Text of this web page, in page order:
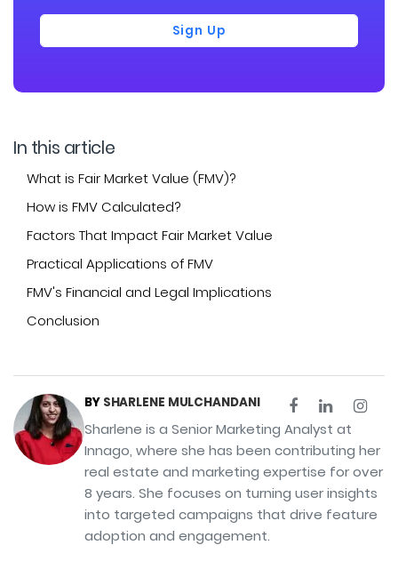
Sign Up
In this article
What is Fair Market Value (FMV)?
How is FMV Calculated?
Factors That Impact Fair Market Value
Practical Applications of FMV
FMV's Financial and Legal Implications
Conclusion
BY SHARLENE MULCHANDANI
Sharlene is a Senior Marketing Analyst at
Innago, where she has been contributing her
real estate and marketing expertise for over
8 years. She focuses on turning user insights
into targeted campaigns that drive feature
adoption and engagement.